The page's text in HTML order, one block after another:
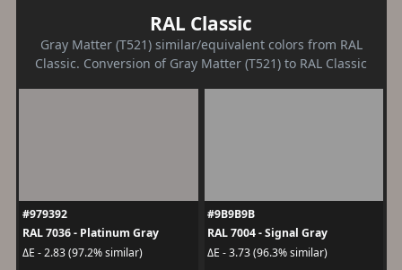
RAL Classic
Gray Matter (T521) similar/equivalent colors from RAL
Classic. Conversion of Gray Matter (T521) to RAL Classic
#979392
RAL 7036 - Platinum Gray
ΔE - 2.83 (97.2% similar)
#9B9B9B
RAL 7004 - Signal Gray
ΔE - 3.73 (96.3% similar)